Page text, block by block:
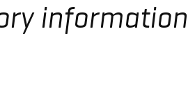
information